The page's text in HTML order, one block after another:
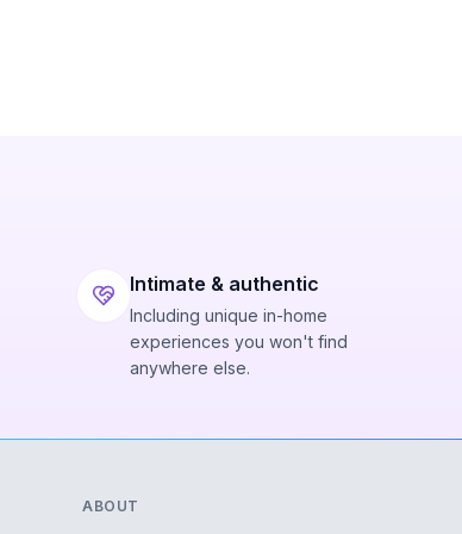
Intimate & authentic
Including unique in-home
experiences you won't find
anywhere else.
ABOUT